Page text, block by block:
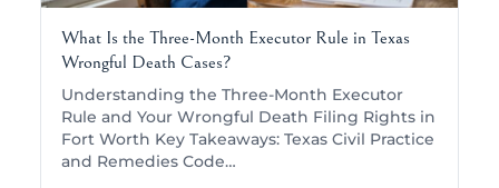
What Is the Three-Month Executor Rule in Texas
Wrongful Death Cases?
Understanding the Three-Month Executor
Rule and Your Wrongful Death Filing Rights in
Fort Worth Key Takeaways: Texas Civil Practice
and Remedies Code…